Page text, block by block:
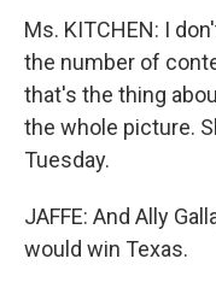
Ms. KITCHEN: I
the number of
that's the thing
the whole picture.
Tuesday.
JAFFE: And Ally
would win Texas.